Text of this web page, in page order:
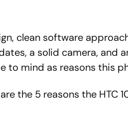
clean software
a solid camera, and
to mind as reasons this
the 5 reasons the HTC